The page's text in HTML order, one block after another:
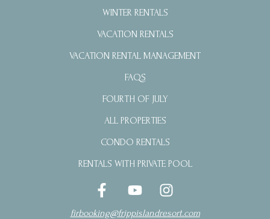
WINTER RENTALS
VACATION RENTALS
VACATION RENTAL MANAGEMENT
FAQS
FOURTH OF JULY
ALL PROPERTIES
CONDO RENTALS
RENTALS WITH PRIVATE POOL
firbooking@frippislandresort.com